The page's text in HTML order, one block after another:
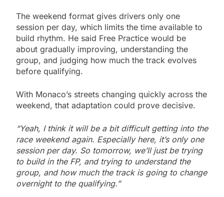
The weekend format gives drivers only one
session per day, which limits the time available to
build rhythm. He said Free Practice would be
about gradually improving, understanding the
group, and judging how much the track evolves
before qualifying.
With Monaco’s streets changing quickly across the
weekend, that adaptation could prove decisive.
“Yeah, I think it will be a bit difficult getting into the
race weekend again. Especially here, it’s only one
session per day. So tomorrow, we’ll just be trying
to build in the FP, and trying to understand the
group, and how much the track is going to change
overnight to the qualifying.”